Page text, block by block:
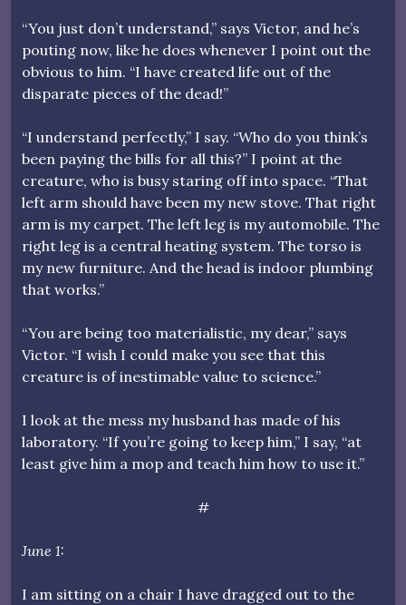
“You just don’t understand,” says Victor, and he’s
pouting now, like he does whenever I point out the
obvious to him. “I have created life out of the
disparate pieces of the dead!”
“I understand perfectly,” I say. “Who do you think’s
been paying the bills for all this?” I point at the
creature, who is busy staring off into space. “That
left arm should have been my new stove. That right
arm is my carpet. The left leg is my automobile. The
right leg is a central heating system. The torso is
my new furniture. And the head is indoor plumbing
that works.”
“You are being too materialistic, my dear,” says
Victor. “I wish I could make you see that this
creature is of inestimable value to science.”
I look at the mess my husband has made of his
laboratory. “If you’re going to keep him,” I say, “at
least give him a mop and teach him how to use it.”
#
June 1:
I am sitting on a chair I have dragged out to the